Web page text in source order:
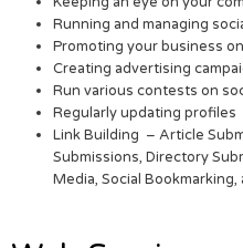
Running and managing
Promoting your business
Creating advertising
Run various contests on
Regularly updating profiles
Link Building – Article
Submissions, Directory
Media, Social Bookmarking,